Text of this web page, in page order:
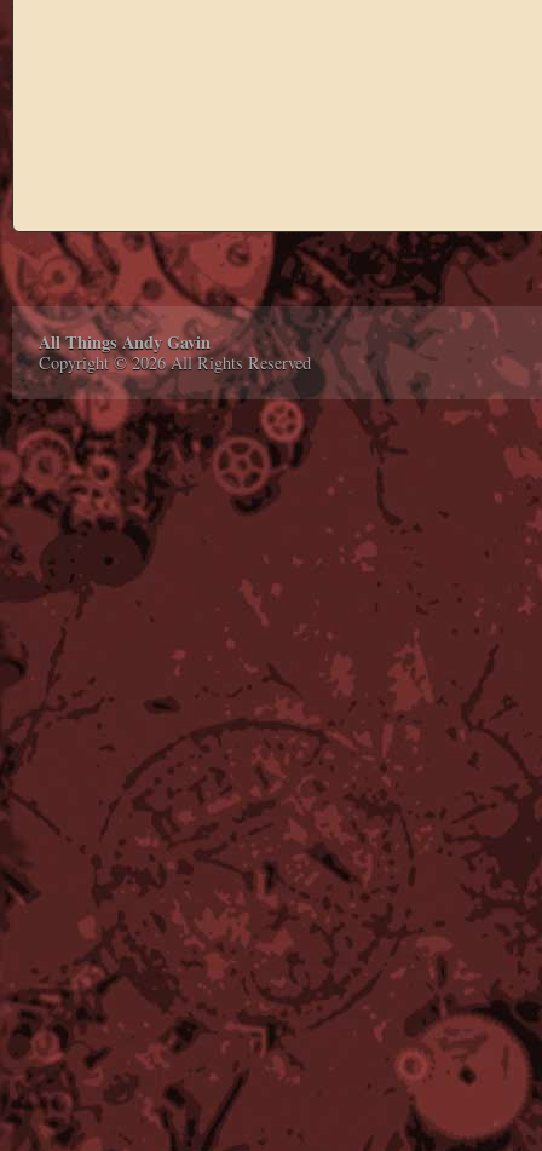
All Things Andy Gavin
Copyright © 2026 All Rights Reserved